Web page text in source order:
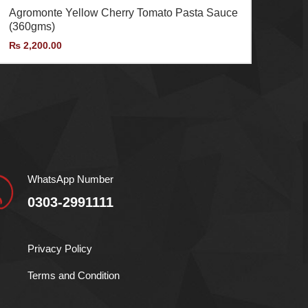
Agromonte Yellow Cherry Tomato Pasta Sauce
(360gms)
₨2,200.00
WhatsApp Number
0303-2991111
Privacy Policy
Terms and Condition